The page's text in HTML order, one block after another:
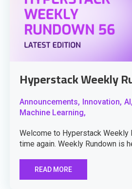
Hyperstack Weekly
Announcements, Innovation, AI,
Machine Learning,
Welcome to Hyperstack Weekly
time again. Weekly Rundown is
READ MORE